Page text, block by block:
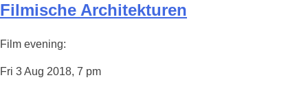
Filmische Architekturen
Film evening:
Fri 3 Aug 2018, 7 pm